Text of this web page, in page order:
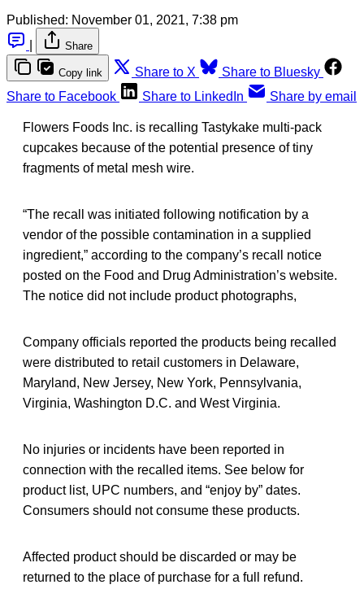
Published: November 01, 2021, 7:38 pm
Share
Copy link Share to X
Share to Bluesky
Share to Facebook
Share to LinkedIn Share by email
Flowers Foods Inc. is recalling Tastykake multi-pack
cupcakes because of the potential presence of tiny
fragments of metal mesh wire.
“The recall was initiated following notification by a
vendor of the possible contamination in a supplied
ingredient,” according to the company’s recall notice
posted on the Food and Drug Administration’s website.
The notice did not include product photographs,
Company officials reported the products being recalled
were distributed to retail customers in Delaware,
Maryland, New Jersey, New York, Pennsylvania,
Virginia, Washington D.C. and West Virginia.
No injuries or incidents have been reported in
connection with the recalled items. See below for
product list, UPC numbers, and “enjoy by” dates.
Consumers should not consume these products.
Affected product should be discarded or may be
returned to the place of purchase for a full refund.